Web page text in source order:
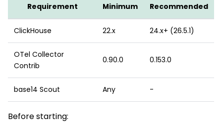
Requirement Minimum Recommended
ClickHouse 22.x 24.x+ (26.5.1)
OTel Collector
Contrib
0.90.0 0.153.0
base14 Scout Any -
Before starting: